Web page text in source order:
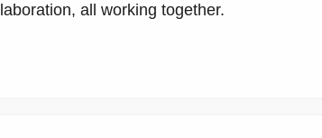
all working together.